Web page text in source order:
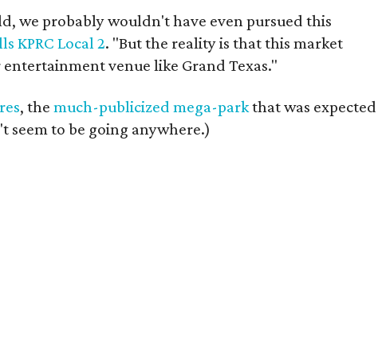
we probably wouldn't have even pursued this
KPRC Local 2. "But the reality is that this market
venue like Grand Texas."
, themuch-publicized mega-parkthat was expected
seem to be going anywhere.)